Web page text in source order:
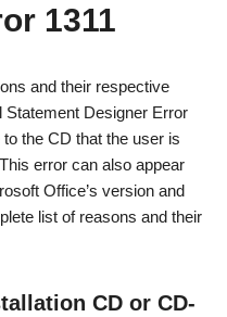
1311
and their respective
Designer Error
the CD that the user is
error can also appear
Office’s version and
list of reasons and their
CD or CD-